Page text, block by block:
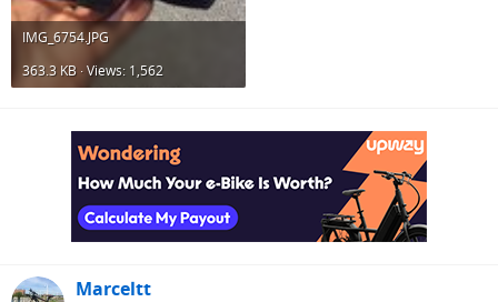
IMG_6754.JPG
363.3 KB · Views: 1,562
Marceltt